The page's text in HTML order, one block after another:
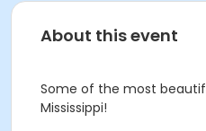
About this event
Some of the most
Mississippi!